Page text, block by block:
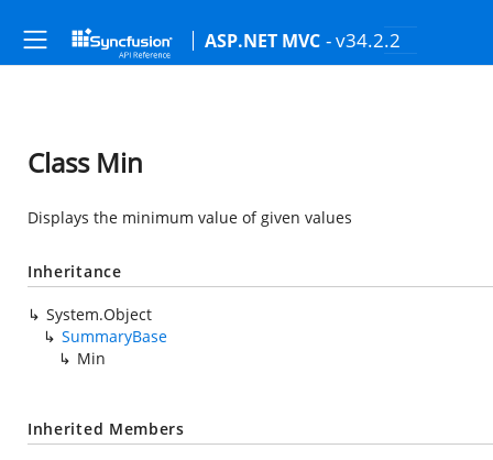
ASP.NET MVC - v34.2.2
Class Min
Displays the minimum value of given values
Inheritance
System.Object
SummaryBase
Min
Inherited Members